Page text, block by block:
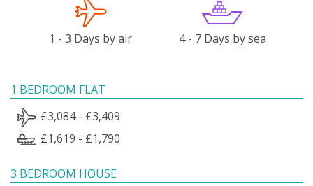
1 - 3 Days by air 4 - 7 Days by sea
1 BEDROOM FLAT
£3,084 - £3,409
£1,619 - £1,790
3 BEDROOM HOUSE